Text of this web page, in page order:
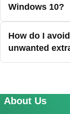
Windows 10?
How do I
unwanted
About Us